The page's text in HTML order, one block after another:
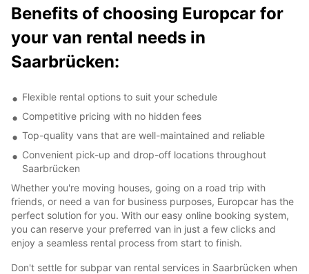
Benefits of choosing Europcar for
your van rental needs in
Saarbrücken:
Flexible rental options to suit your schedule
Competitive pricing with no hidden fees
Top-quality vans that are well-maintained and reliable
Convenient pick-up and drop-off locations throughout
Saarbrücken
Whether you're moving houses, going on a road trip with
friends, or need a van for business purposes, Europcar has the
perfect solution for you. With our easy online booking system,
you can reserve your preferred van in just a few clicks and
enjoy a seamless rental process from start to finish.
Don't settle for subpar van rental services in Saarbrücken when